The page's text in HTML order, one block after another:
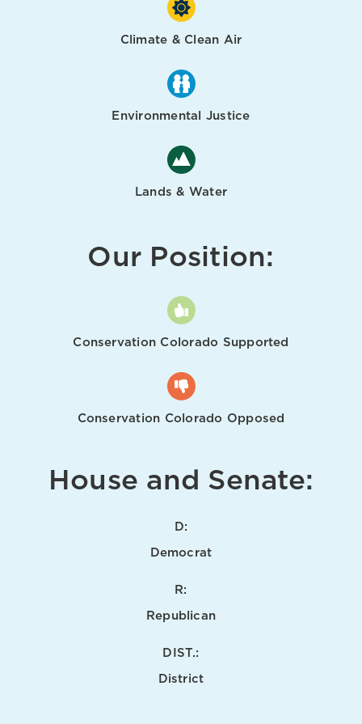
Climate & Clean Air
Environmental Justice
Lands & Water
Our Position:
Conservation Colorado Supported
Conservation Colorado Opposed
House and Senate:
D:
Democrat
R:
Republican
DIST.:
District